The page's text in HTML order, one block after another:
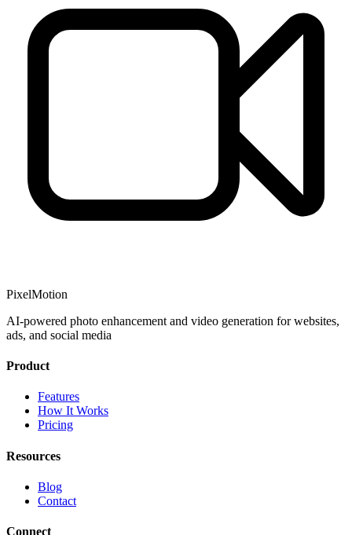
PixelMotion
AI-powered photo enhancement and video generation for websites,
ads, and social media
Product
Features
How It Works
Pricing
Resources
Blog
Contact
Connect